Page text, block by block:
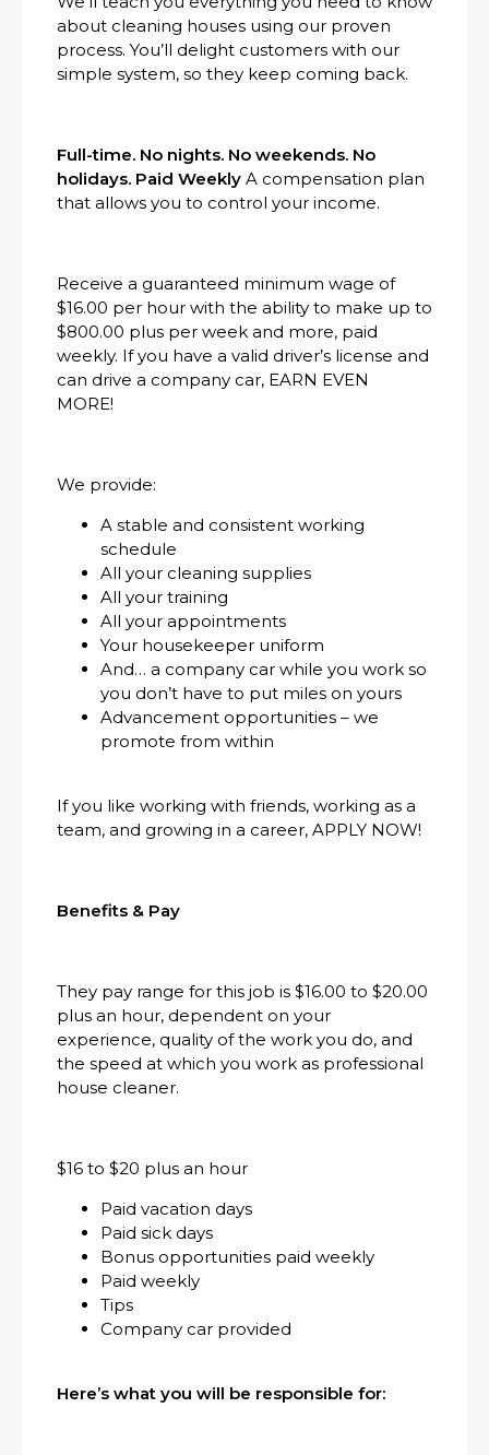
about cleaning houses using our proven
process. You’ll delight customers with our
simple system, so they keep coming back.
Full-time. No nights. No weekends. No
holidays. Paid Weekly A compensation plan
that allows you to control your income.
Receive a guaranteed minimum wage of
$16.00 per hour with the ability to make up to
$800.00 plus per week and more, paid
weekly. If you have a valid driver’s license and
can drive a company car, EARN EVEN
MORE!
We provide:
A stable and consistent working
schedule
All your cleaning supplies
All your training
All your appointments
Your housekeeper uniform
And… a company car while you work so
you don’t have to put miles on yours
Advancement opportunities – we
promote from within
If you like working with friends, working as a
team, and growing in a career, APPLY NOW!
Benefits & Pay
They pay range for this job is $16.00 to $20.00
plus an hour, dependent on your
experience, quality of the work you do, and
the speed at which you work as professional
house cleaner.
$16 to $20 plus an hour
Paid vacation days
Paid sick days
Bonus opportunities paid weekly
Paid weekly
Tips
Company car provided
Here’s what you will be responsible for: